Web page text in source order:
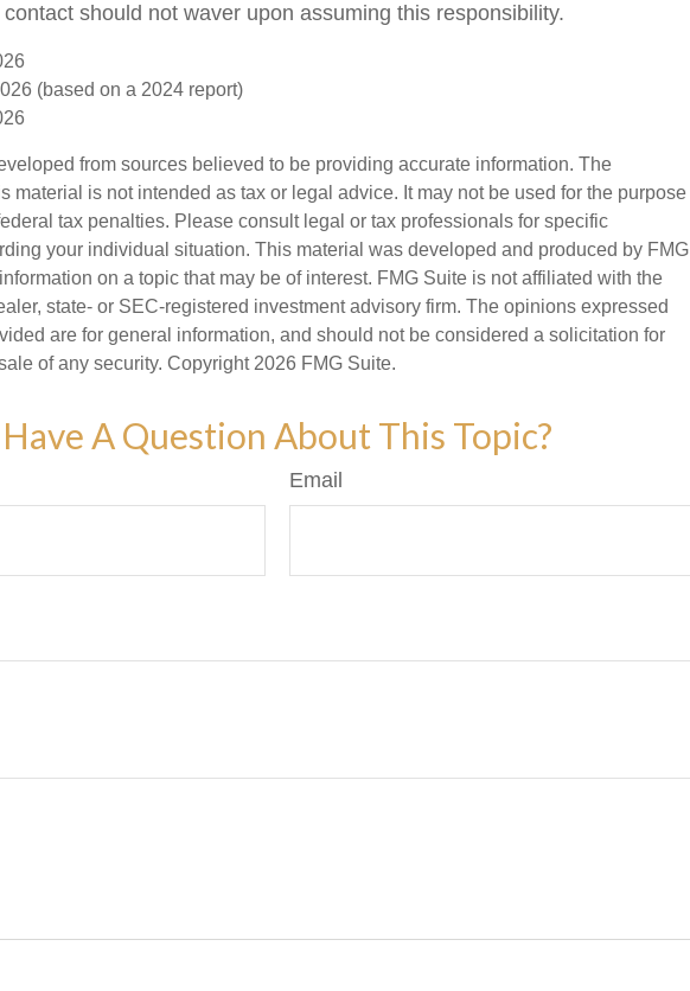
should not waver upon assuming this responsibility.
(based on a 2024 report)
from sources believed to be providing accurate information. The
material is not intended as tax or legal advice. It may not be used for the purpose
tax penalties. Please consult legal or tax professionals for specific
your individual situation. This material was developed and produced by FMG
on a topic that may be of interest. FMG Suite is not affiliated with the
state- or SEC-registered investment advisory firm. The opinions expressed
are for general information, and should not be considered a solicitation for
of any security. Copyright 2026 FMG Suite.
Have A Question About This Topic?
Email